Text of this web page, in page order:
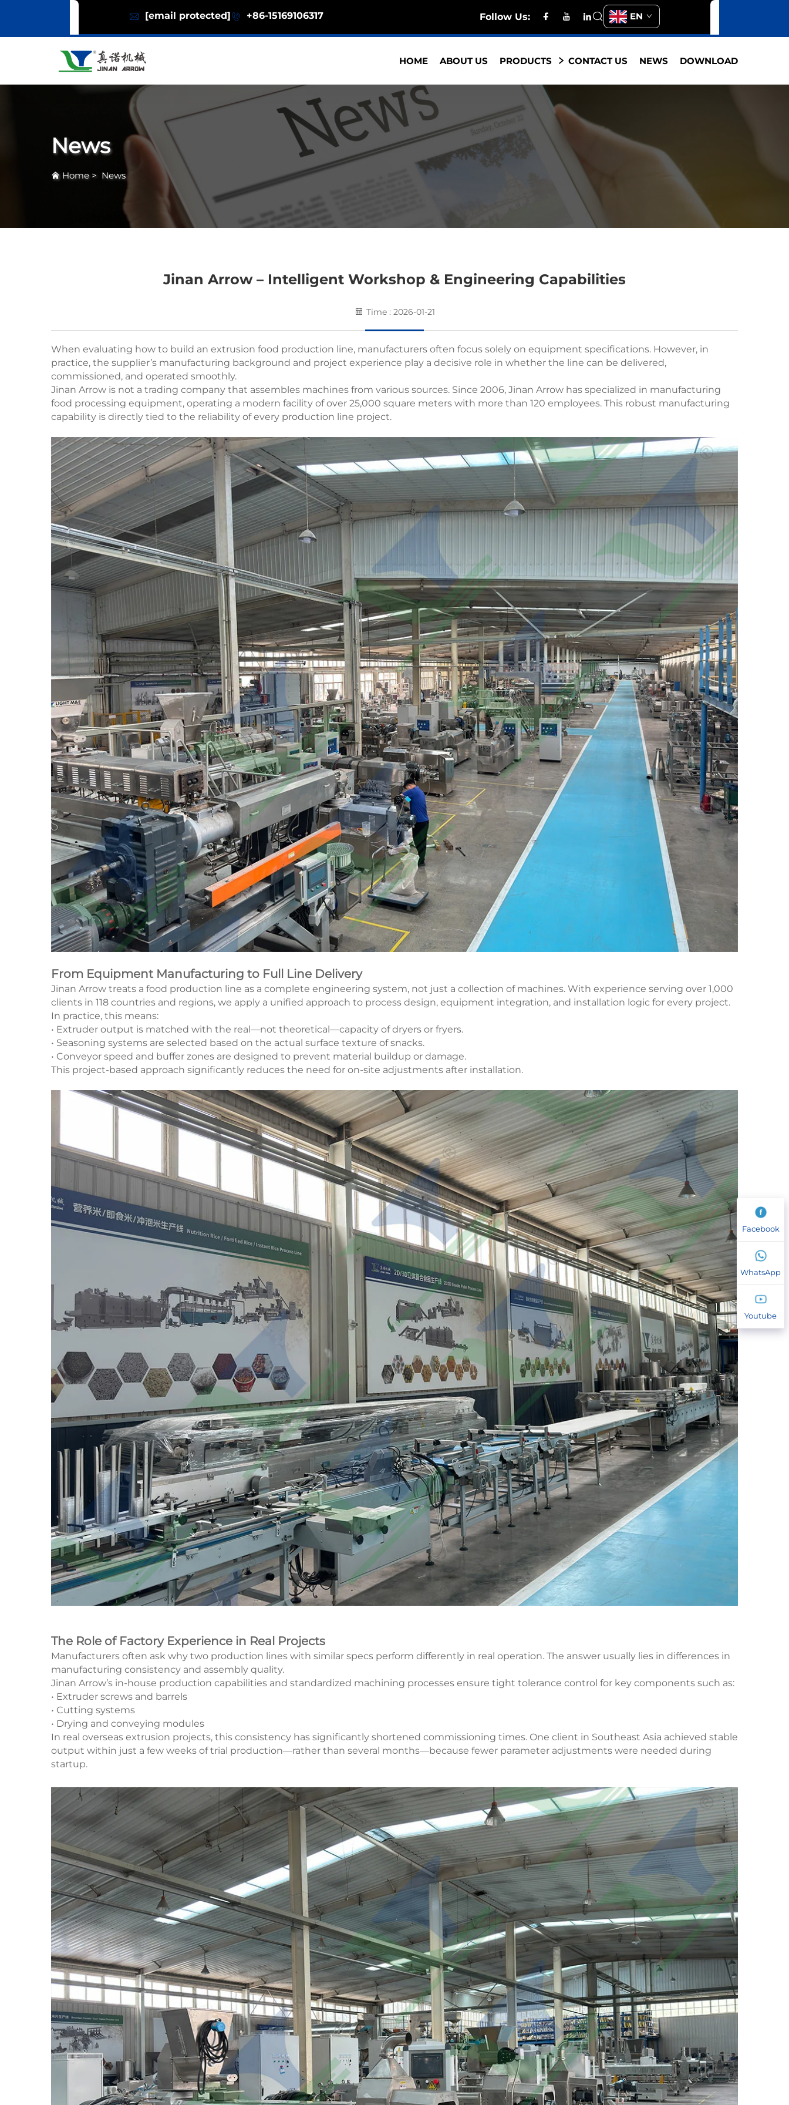
[email protected] +86-15169106317 Follow Us: EN
HOME ABOUT US PRODUCTS CONTACT US NEWS DOWNLOAD
News
Home > News
Jinan Arrow – Intelligent Workshop & Engineering Capabilities
Time : 2026-01-21
When evaluating how to build an extrusion food production line, manufacturers often focus solely on equipment specifications. However, in
practice, the supplier’s manufacturing background and project experience play a decisive role in whether the line can be delivered,
commissioned, and operated smoothly.
Jinan Arrow is not a trading company that assembles machines from various sources. Since 2006, Jinan Arrow has specialized in manufacturing
food processing equipment, operating a modern facility of over 25,000 square meters with more than 120 employees. This robust manufacturing
capability is directly tied to the reliability of every production line project.
From Equipment Manufacturing to Full Line Delivery
Jinan Arrow treats a food production line as a complete engineering system, not just a collection of machines. With experience serving over 1,000
clients in 118 countries and regions, we apply a unified approach to process design, equipment integration, and installation logic for every project.
In practice, this means:
• Extruder output is matched with the real—not theoretical—capacity of dryers or fryers.
• Seasoning systems are selected based on the actual surface texture of snacks.
• Conveyor speed and buffer zones are designed to prevent material buildup or damage.
This project-based approach significantly reduces the need for on-site adjustments after installation.
The Role of Factory Experience in Real Projects
Manufacturers often ask why two production lines with similar specs perform differently in real operation. The answer usually lies in differences in
manufacturing consistency and assembly quality.
Jinan Arrow’s in-house production capabilities and standardized machining processes ensure tight tolerance control for key components such as:
• Extruder screws and barrels
• Cutting systems
• Drying and conveying modules
In real overseas extrusion projects, this consistency has significantly shortened commissioning times. One client in Southeast Asia achieved stable
output within just a few weeks of trial production—rather than several months—because fewer parameter adjustments were needed during
startup.
Facebook
WhatsApp
Youtube